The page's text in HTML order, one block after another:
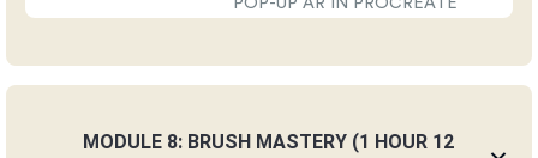
POP-UP AR IN PROCREATE
MODULE 8: BRUSH MASTERY (1 HOUR 12